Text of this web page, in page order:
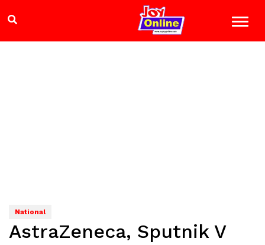
National
AstraZeneca, Sputnik V